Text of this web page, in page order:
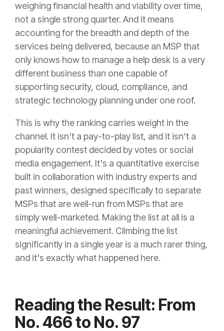
weighing financial health and viability over time,
not a single strong quarter. And it means
accounting for the breadth and depth of the
services being delivered, because an MSP that
only knows how to manage a help desk is a very
different business than one capable of
supporting security, cloud, compliance, and
strategic technology planning under one roof.
This is why the ranking carries weight in the
channel. It isn't a pay-to-play list, and it isn't a
popularity contest decided by votes or social
media engagement. It's a quantitative exercise
built in collaboration with industry experts and
past winners, designed specifically to separate
MSPs that are well-run from MSPs that are
simply well-marketed. Making the list at all is a
meaningful achievement. Climbing the list
significantly in a single year is a much rarer thing,
and it's exactly what happened here.
Reading the Result: From
No. 466 to No. 97